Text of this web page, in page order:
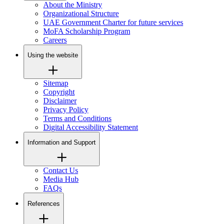
About the Ministry
Organizational Structure
UAE Government Charter for future services
MoFA Scholarship Program
Careers
Using the website
Sitemap
Copyright
Disclaimer
Privacy Policy
Terms and Conditions
Digital Accessibility Statement
Information and Support
Contact Us
Media Hub
FAQs
References